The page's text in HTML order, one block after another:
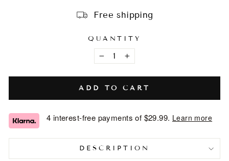
Free shipping
QUANTITY
− +
ADD TO CART
4 interest-free payments of $29.99. Learn more
DESCRIPTION